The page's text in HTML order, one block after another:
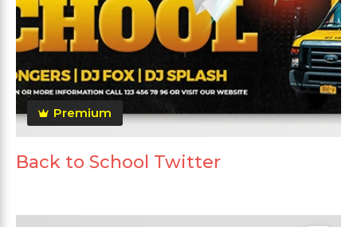
Premium
Back to School Twitter